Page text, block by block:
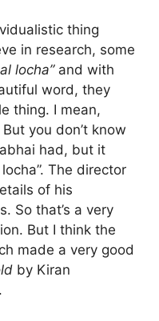
thing
in research, some
locha”and with
word, they
thing. I mean,
you don’t know
had, but it
The director
of his
So that’s a very
But I think the
made a very good
by Kiran